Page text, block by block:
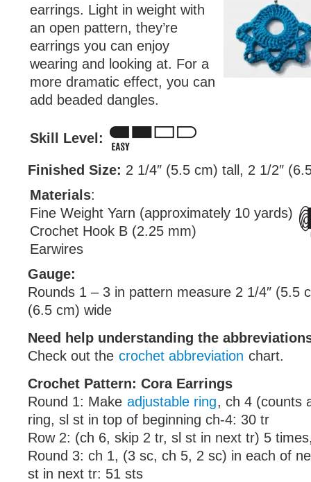
earrings. Light in weight with
an open pattern, they’re
earrings you can enjoy
wearing and looking at. For a
more dramatic effect, you can
add beaded dangles.
Skill Level:
Finished Size: 2 1/4″ (5.5 cm) tall, 2 1/2″
Materials:
Fine Weight Yarn (approximately 10 yards)
Crochet Hook B (2.25 mm)
Earwires
Gauge:
Rounds 1 – 3 in pattern measure 2 1/4″ (5.5
(6.5 cm) wide
Need help understanding the
Check out the crochet abbreviation chart.
Crochet Pattern: Cora Earrings
Round 1: Make adjustable ring, ch 4 (counts
ring, sl st in top of beginning ch-4: 30 tr
Row 2: (ch 6, skip 2 tr, sl st in next tr) 5
Round 3: ch 1, (3 sc, ch 5, 2 sc) in each of
st in next tr: 51 sts